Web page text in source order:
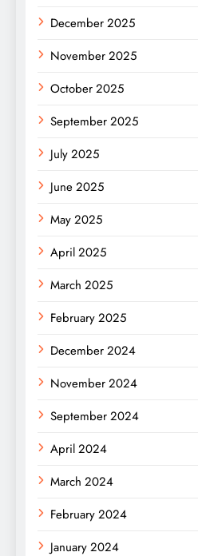
December 2025
November 2025
October 2025
September 2025
July 2025
June 2025
May 2025
April 2025
March 2025
February 2025
December 2024
November 2024
September 2024
April 2024
March 2024
February 2024
January 2024